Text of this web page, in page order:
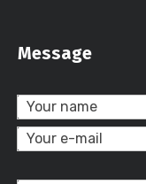
Message